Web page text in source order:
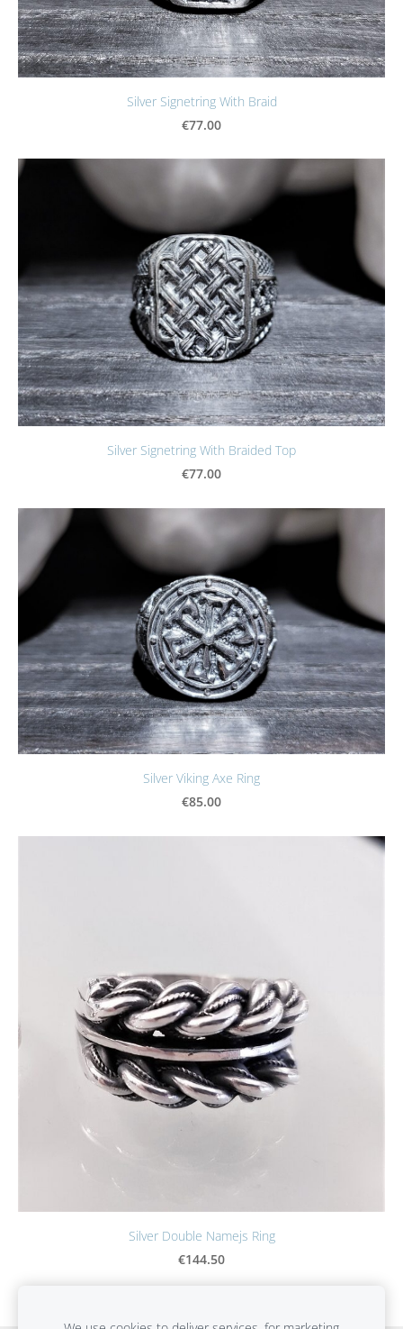
Silver Signetring With Braid
€77.00
Silver Signetring With Braided Top
€77.00
Silver Viking Axe Ring
€85.00
Silver Double Namejs Ring
€144.50